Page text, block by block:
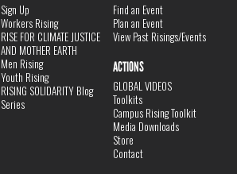
Sign Up
Workers Rising
RISE FOR CLIMATE JUSTICE
AND MOTHER EARTH
Men Rising
Youth Rising
RISING SOLIDARITY Blog
Series
Find an Event
Plan an Event
View Past Risings/Events
ACTIONS
GLOBAL VIDEOS
Toolkits
Campus Rising Toolkit
Media Downloads
Store
Contact